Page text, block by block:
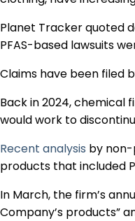
Planet Tracker quoted
PFAS-based lawsuits
Claims have been filed
Back in 2024, chemical
would work to
Recent analysis by
products that included
In March, the firm’s
Company’s products”